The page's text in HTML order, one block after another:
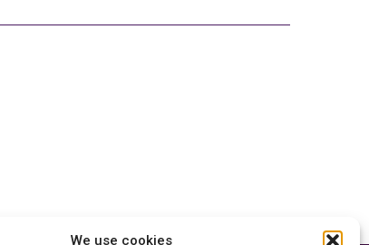
We use cookies